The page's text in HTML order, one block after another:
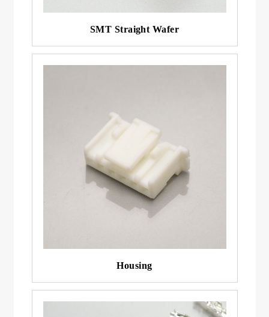
SMT Straight Wafer
Housing